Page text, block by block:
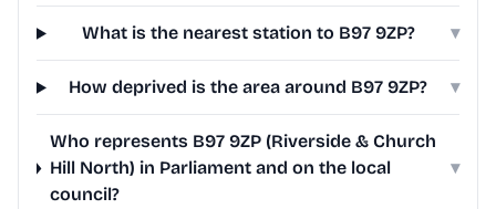
What is the nearest station to B97 9ZP? ▾
How deprived is the area around B97 9ZP? ▾
Who represents B97 9ZP (Riverside & Church
Hill North) in Parliament and on the local
council?
▾